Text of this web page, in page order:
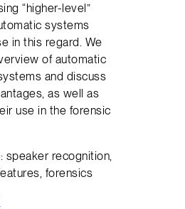
“higher-level”
systems
in this regard. We
of automatic
and discuss
as well as
use in the forensic
: speaker recognition,
forensics